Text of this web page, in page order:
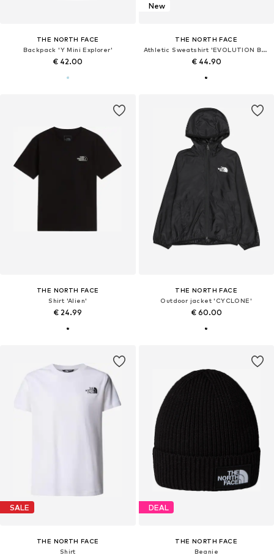
THE NORTH FACE
Backpack 'Y Mini Explorer'
€ 42.00
New
THE NORTH FACE
Athletic Sweatshirt 'EVOLUTION BOX'
€ 44.90
THE NORTH FACE
Shirt 'Alien'
€ 24.99
THE NORTH FACE
Outdoor jacket 'CYCLONE'
€ 60.00
SALE
THE NORTH FACE
Shirt
DEAL
THE NORTH FACE
Beanie